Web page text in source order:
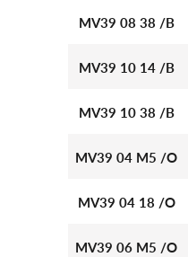
MV39 08 38 /B
MV39 10 14 /B
MV39 10 38 /B
MV39 04 M5 /O
MV39 04 18 /O
MV39 06 M5 /O